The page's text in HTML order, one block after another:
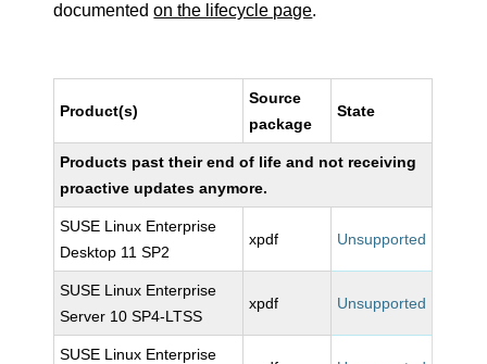
documentedon the lifecycle page.
Product(s)
Source
package
State
Products past their end of life and not receiving
proactive updates anymore.
SUSE Linux Enterprise
Desktop 11 SP2
xpdf Unsupported
SUSE Linux Enterprise
Server 10 SP4-LTSS
xpdf Unsupported
SUSE Linux Enterprise